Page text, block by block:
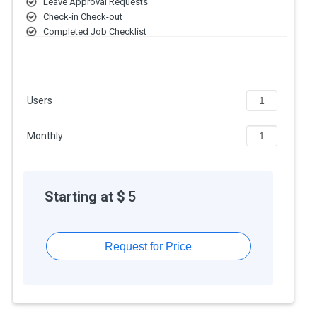
Check-in Check-out
Completed Job Checklist
Users
Monthly
Starting at $ 5
Request for Price